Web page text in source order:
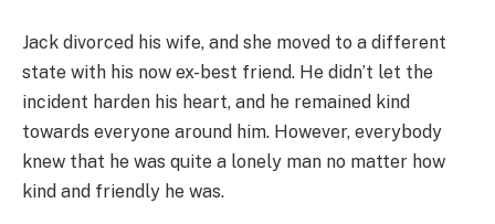
Jack divorced his wife, and she moved to a different
state with his now ex-best friend. He didn’t let the
incident harden his heart, and he remained kind
towards everyone around him. However, everybody
knew that he was quite a lonely man no matter how
kind and friendly he was.